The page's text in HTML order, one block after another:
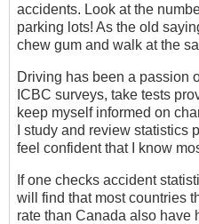
accidents. Look at the
parking lots! As the old
chew gum and walk at the
Driving has been a passion
ICBC surveys, take tests
keep myself informed on
I study and review statistics
feel confident that I know
If one checks accident
will find that most countries
rate than Canada also have